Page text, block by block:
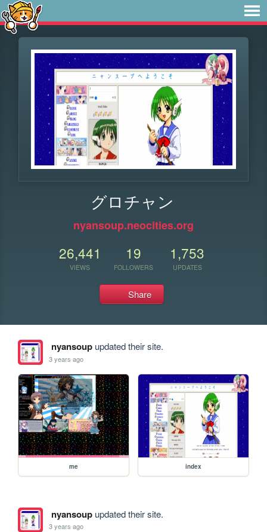
グロチャン
nyansoup.neocities.org
26,441
VIEWS
19
FOLLOWERS
1,753
UPDATES
Share
nyansoupupdated their site.
3 years ago
me index
nyansoupupdated their site.
3 years ago